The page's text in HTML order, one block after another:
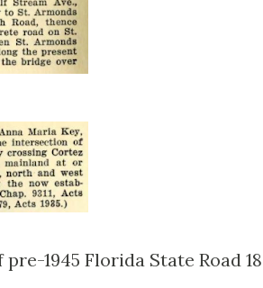
1945 Florida State Road 18